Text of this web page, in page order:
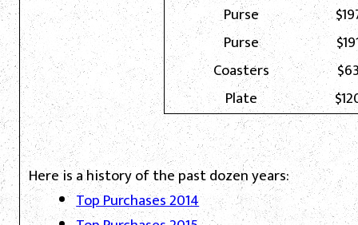
Purse
Purse
Coasters
Plate
Here is a history of the past dozen years:
Top Purchases 2014